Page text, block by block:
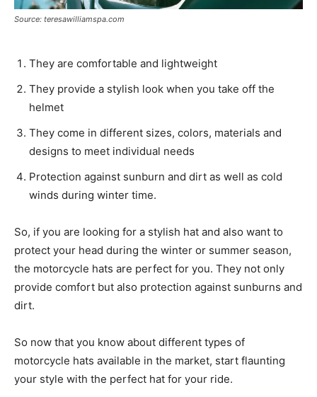
Source: teresawilliamspa.com
They are comfortable and lightweight
They provide a stylish look when you take off the
helmet
They come in different sizes, colors, materials and
designs to meet individual needs
Protection against sunburn and dirt as well as cold
winds during winter time.
So, if you are looking for a stylish hat and also want to
protect your head during the winter or summer season,
the motorcycle hats are perfect for you. They not only
provide comfort but also protection against sunburns and
dirt.
So now that you know about different types of
motorcycle hats available in the market, start flaunting
your style with the perfect hat for your ride.